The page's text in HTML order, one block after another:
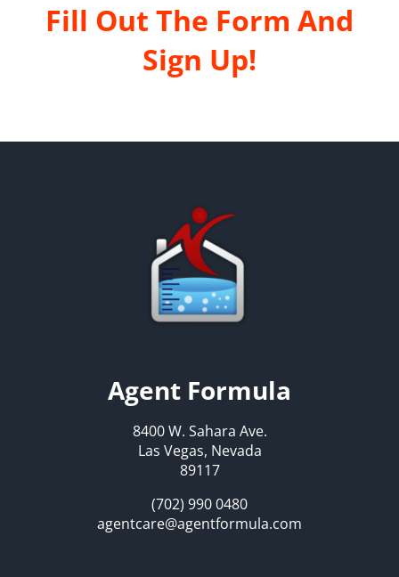
Fill Out The Form And
Sign Up!
Agent Formula
8400 W. Sahara Ave.
Las Vegas, Nevada
89117
(702) 990 0480
agentcare@agentformula.com